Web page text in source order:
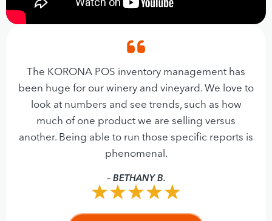
The KORONA POS inventory management has
been huge for our winery and vineyard. We love to
look at numbers and see trends, such as how
much of one product we are selling versus
another. Being able to run those specific reports is
phenomenal.
– BETHANY B.